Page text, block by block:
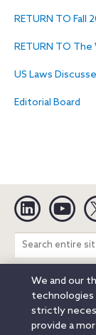
RETURN TO Fall
RETURN TO
US Laws
Editorial Board
Linkedin
Search
entire
site
Legal Notices
Attorney
© 2026 Orrick,
We and our
technologies
strictly
provide a